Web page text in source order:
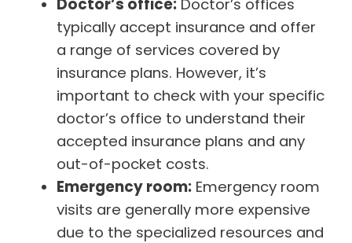
Doctor’s office: Doctor’s offices
typically accept insurance and offer
a range of services covered by
insurance plans. However, it’s
important to check with your specific
doctor’s office to understand their
accepted insurance plans and any
out-of-pocket costs.
Emergency room: Emergency room
visits are generally more expensive
due to the specialized resources and